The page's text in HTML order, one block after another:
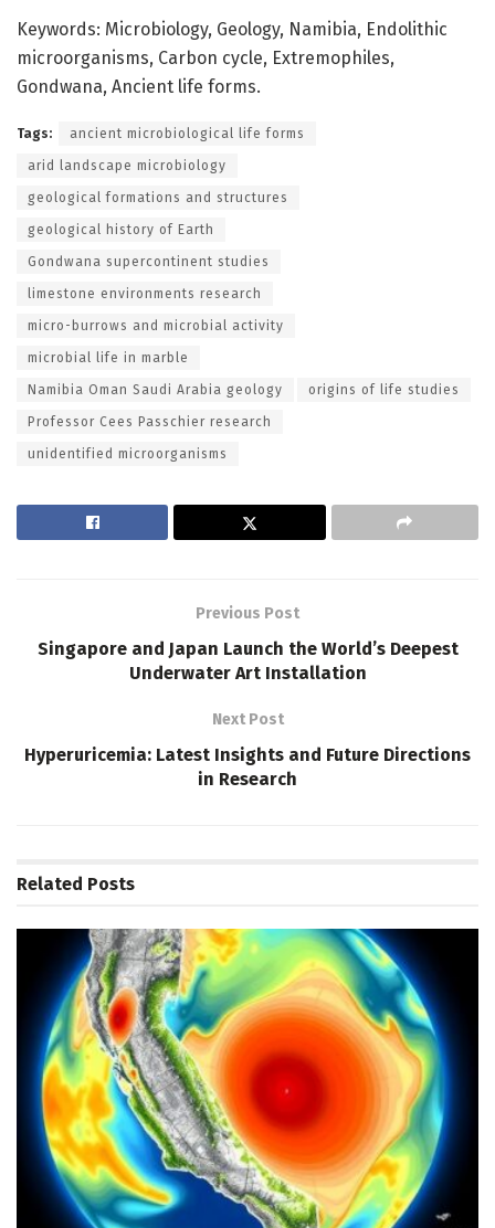
Keywords: Microbiology, Geology, Namibia, Endolithic
microorganisms, Carbon cycle, Extremophiles,
Gondwana, Ancient life forms.
Tags: ancient microbiological life forms
arid landscape microbiology
geological formations and structures
geological history of Earth
Gondwana supercontinent studies
limestone environments research
micro-burrows and microbial activity
microbial life in marble
Namibia Oman Saudi Arabia geology origins of life studies
Professor Cees Passchier research
unidentified microorganisms
Previous Post
Singapore and Japan Launch the World’s Deepest
Underwater Art Installation
Next Post
Hyperuricemia: Latest Insights and Future Directions
in Research
Related Posts